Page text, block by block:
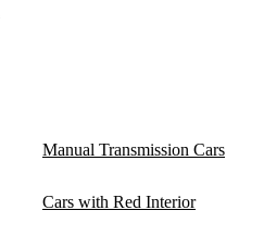
Manual Transmission Cars
Cars with Red Interior